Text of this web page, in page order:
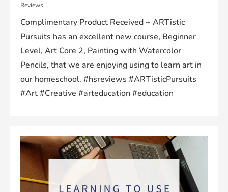
Reviews
Complimentary Product Received ~ ARTistic
Pursuits has an excellent new course, Beginner
Level, Art Core 2, Painting with Watercolor
Pencils, that we are enjoying using to learn art in
our homeschool. #hsreviews #ARTisticPursuits
#Art #Creative #arteducation #education